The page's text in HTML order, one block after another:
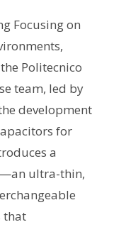
Focusing on
Politecnico
team, led by
development
for
a
ultra-thin,
that